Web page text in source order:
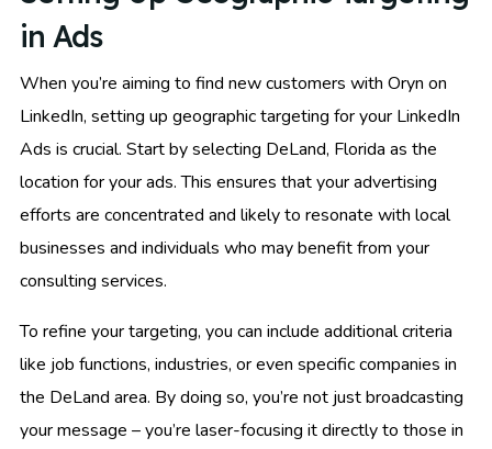
in Ads
When you’re aiming to find new customers with Oryn on
LinkedIn, setting up geographic targeting for your LinkedIn
Ads is crucial. Start by selecting DeLand, Florida as the
location for your ads. This ensures that your advertising
efforts are concentrated and likely to resonate with local
businesses and individuals who may benefit from your
consulting services.
To refine your targeting, you can include additional criteria
like job functions, industries, or even specific companies in
the DeLand area. By doing so, you’re not just broadcasting
your message – you’re laser-focusing it directly to those in